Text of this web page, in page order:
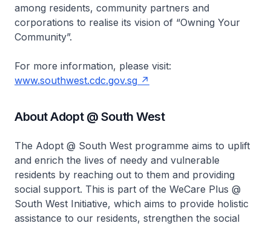
among residents, community partners and
corporations to realise its vision of “Owning Your
Community”.
For more information, please visit:
www.southwest.cdc.gov.sg
About Adopt @ South West
The Adopt @ South West programme aims to uplift
and enrich the lives of needy and vulnerable
residents by reaching out to them and providing
social support. This is part of the WeCare Plus @
South West Initiative, which aims to provide holistic
assistance to our residents, strengthen the social